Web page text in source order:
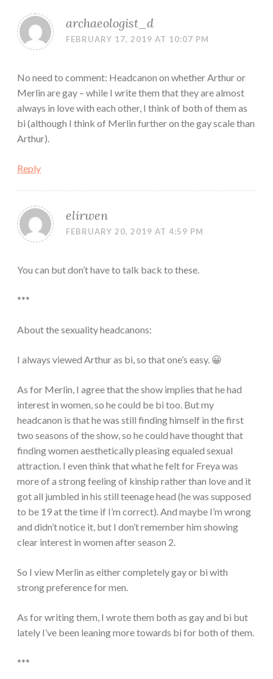
archaeologist_d
FEBRUARY 17, 2019 AT 10:07 PM
No need to comment: Headcanon on whether Arthur or
Merlin are gay – while I write them that they are almost
always in love with each other, I think of both of them as
bi (although I think of Merlin further on the gay scale than
Arthur).
Reply
elirwen
FEBRUARY 20, 2019 AT 4:59 PM
You can but don’t have to talk back to these.
***
About the sexuality headcanons:
I always viewed Arthur as bi, so that one’s easy. 😀
As for Merlin, I agree that the show implies that he had
interest in women, so he could be bi too. But my
headcanon is that he was still finding himself in the first
two seasons of the show, so he could have thought that
finding women aesthetically pleasing equaled sexual
attraction. I even think that what he felt for Freya was
more of a strong feeling of kinship rather than love and it
got all jumbled in his still teenage head (he was supposed
to be 19 at the time if I’m correct). And maybe I’m wrong
and didn’t notice it, but I don’t remember him showing
clear interest in women after season 2.
So I view Merlin as either completely gay or bi with
strong preference for men.
As for writing them, I wrote them both as gay and bi but
lately I’ve been leaning more towards bi for both of them.
***